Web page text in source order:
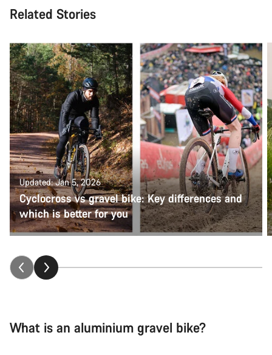
Related Stories
Updated: Jan 5, 2026
Cyclocross vs gravel bike: Key differences and
which is better for you
What is an aluminium gravel bike?